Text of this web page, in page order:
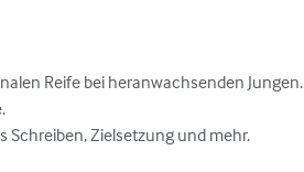
Reife bei heranwachsenden Jungen.
Schreiben, Zielsetzung und mehr.